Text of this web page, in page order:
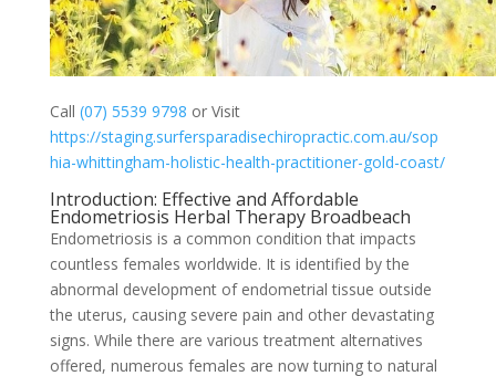
Call (07) 5539 9798 or Visit
https://staging.surfersparadisechiropractic.com.au/sop
hia-whittingham-holistic-health-practitioner-gold-coast/
Introduction: Effective and Affordable
Endometriosis Herbal Therapy Broadbeach
Endometriosis is a common condition that impacts
countless females worldwide. It is identified by the
abnormal development of endometrial tissue outside
the uterus, causing severe pain and other devastating
signs. While there are various treatment alternatives
offered, numerous females are now turning to natural